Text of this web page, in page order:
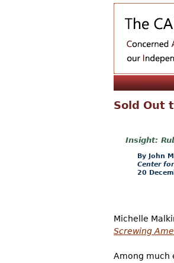
Sold Out
John
Center
20
Michelle
Screwing
Among much